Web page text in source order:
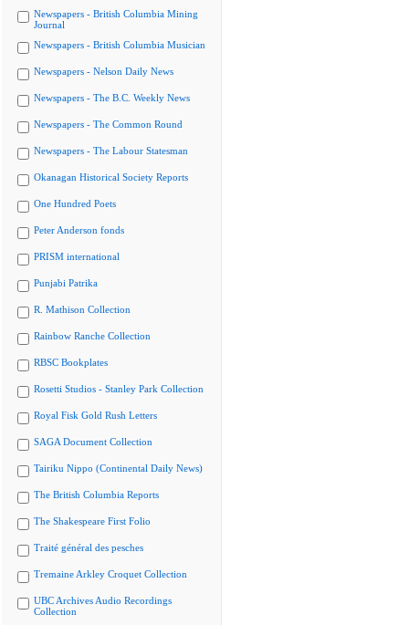
Newspapers - British Columbia Mining
Journal
Newspapers - British Columbia Musician
Newspapers - Nelson Daily News
Newspapers - The B.C. Weekly News
Newspapers - The Common Round
Newspapers - The Labour Statesman
Okanagan Historical Society Reports
One Hundred Poets
Peter Anderson fonds
PRISM international
Punjabi Patrika
R. Mathison Collection
Rainbow Ranche Collection
RBSC Bookplates
Rosetti Studios - Stanley Park Collection
Royal Fisk Gold Rush Letters
SAGA Document Collection
Tairiku Nippo (Continental Daily News)
The British Columbia Reports
The Shakespeare First Folio
Traité général des pesches
Tremaine Arkley Croquet Collection
UBC Archives Audio Recordings
Collection